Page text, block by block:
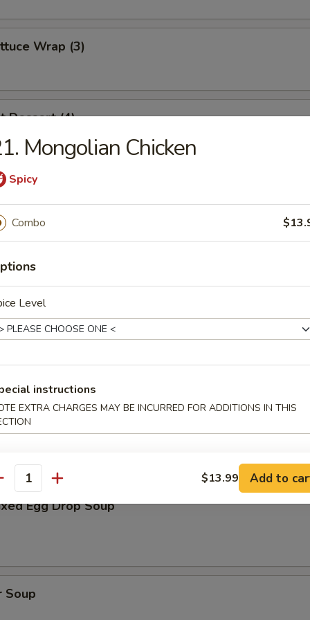
Wrap (3)
Dessert (4)
Egg Drop Soup
Soup
Mongolian Chicken
Spicy
Combo
Level
instructions
EXTRA CHARGES MAY BE INCURRED FOR ADDITIONS IN THIS
$13.99 Add to